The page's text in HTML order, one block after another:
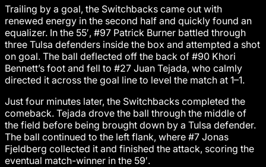
Trailing by a goal, the Switchbacks came out with
renewed energy in the second half and quickly found an
equalizer. In the 55′, #97 Patrick Burner battled through
three Tulsa defenders inside the box and attempted a shot
on goal. The ball deflected off the back of #90 Khori
Bennett’s foot and fell to #27 Juan Tejada, who calmly
directed it across the goal line to level the match at 1–1.
Just four minutes later, the Switchbacks completed the
comeback. Tejada drove the ball through the middle of
the field before being brought down by a Tulsa defender.
The ball continued to the left flank, where #7 Jonas
Fjeldberg collected it and finished the attack, scoring the
eventual match-winner in the 59′.